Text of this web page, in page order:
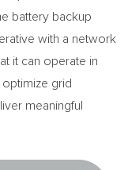
battery backup
with a network
it can operate in
grid
meaningful